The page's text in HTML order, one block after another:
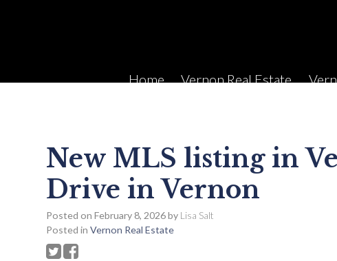
Home Vernon Real Estate
New MLS listing in
Drive in Vernon
Posted on February 8, 2026by Lisa Salt
Posted in Vernon Real Estate